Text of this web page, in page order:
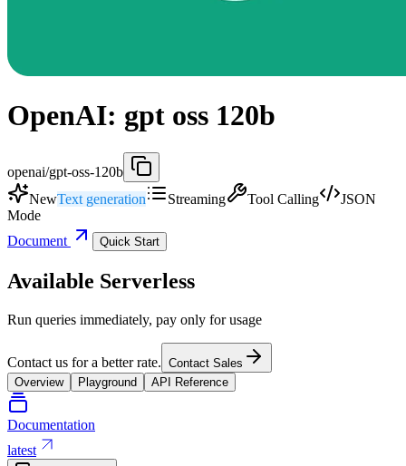
OpenAI: gpt oss 120b
openai/gpt-oss-120b
NewText generation Streaming Tool Calling
JSON
Mode
Document
Quick Start
Available Serverless
Run queries immediately, pay only for usage
Contact us for a better rate. Contact Sales
Overview
Playground API Reference
Documentation
latest